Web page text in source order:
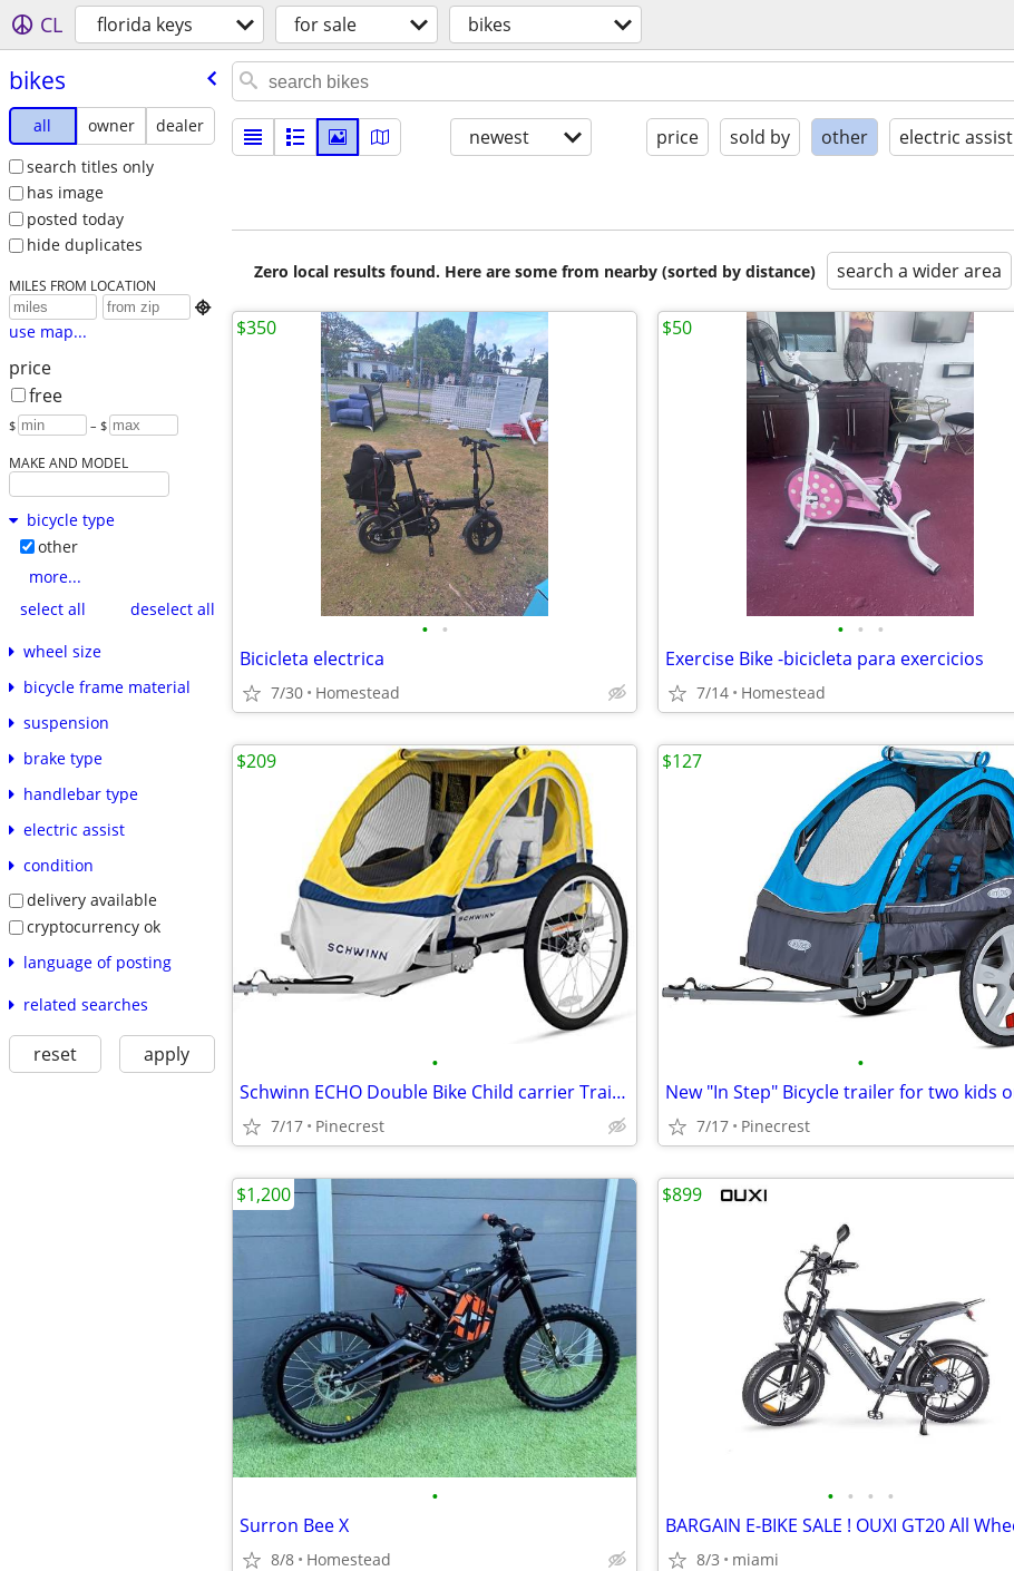
CL florida keys for sale bikes
bikes
all owner
dealer
search titles only
has image
posted today
hide duplicates
MILES FROM LOCATION

use map...
price
free
$ – $
MAKE AND MODEL
bicycle type
other
more...
select all
deselect all
wheel size
bicycle frame material
suspension
brake type
handlebar type
electric assist
condition
delivery available
cryptocurrency ok
language of posting
related searches
reset apply
newest price sold by other electric assist
Zero local results found. Here are some from nearby (sorted by distance) search a wider area
• •
Bicicleta electrica
7/30 Homestead
$350
• • •
Exercise Bike -bicicleta para exercicios
7/14 Homestead
$50
•
Schwinn ECHO Double Bike Child carrier Trailer
7/17 Pinecrest
$209
•
7/17 Pinecrest
$127
•
Surron Bee X
8/8 Homestead
$1,200
• • • •
8/3 miami
$899